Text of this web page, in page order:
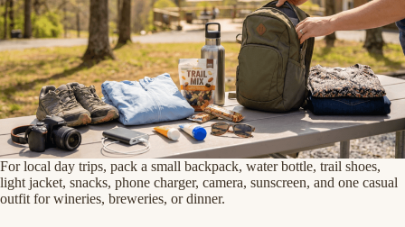
For local day trips, pack a small backpack, water bottle, trail shoes,
light jacket, snacks, phone charger, camera, sunscreen, and one casual
outfit for wineries, breweries, or dinner.